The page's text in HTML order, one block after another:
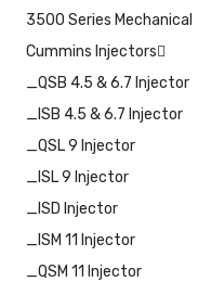
3500 Series Mechanical
Cummins Injectors
_QSB 4.5 & 6.7 Injector
_ISB 4.5 & 6.7 Injector
_QSL 9 Injector
_ISL 9 Injector
_ISD Injector
_ISM 11 Injector
_QSM 11 Injector